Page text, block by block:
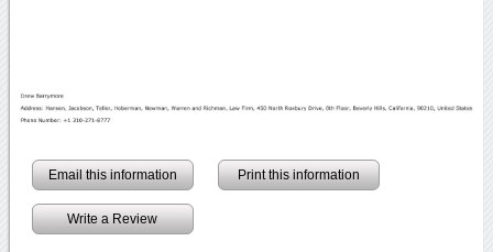
Email this information Print this information
Write a Review